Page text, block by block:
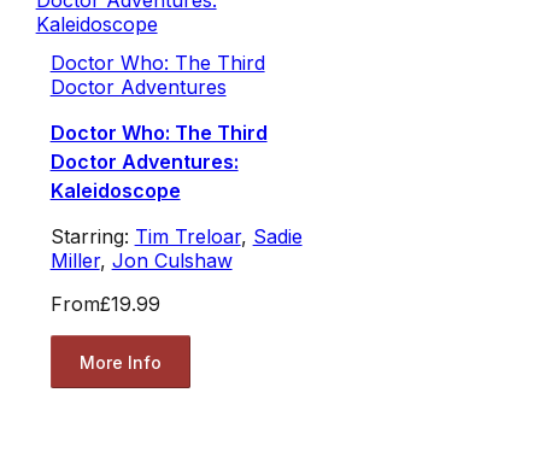
Doctor Who: The Third
Doctor Adventures
Doctor Who: The Third
Doctor Adventures:
Kaleidoscope
Starring: Tim Treloar, Sadie
Miller, Jon Culshaw
From£19.99
More Info